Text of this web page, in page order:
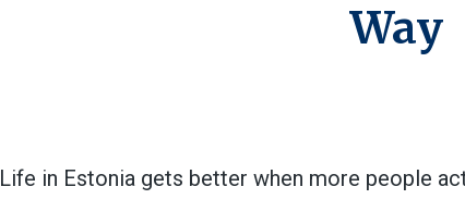
Way
Life in Estonia gets better when more people